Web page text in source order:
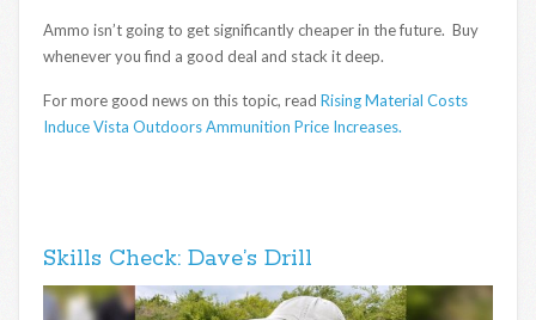
Ammo isn’t going to get significantly cheaper in the future. Buy
whenever you find a good deal and stack it deep.
For more good news on this topic, read Rising Material Costs
Induce Vista Outdoors Ammunition Price Increases.
Skills Check: Dave’s Drill